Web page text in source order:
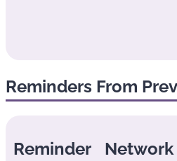
Reminders From
Reminder Network